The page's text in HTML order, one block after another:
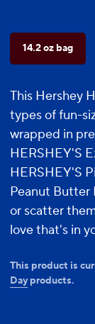
14.2 oz bag
This Hershey
types of fun-
wrapped in
HERSHEY'S
HERSHEY'S
Peanut Butter
or scatter
love that's in
This product is
Dayproducts.